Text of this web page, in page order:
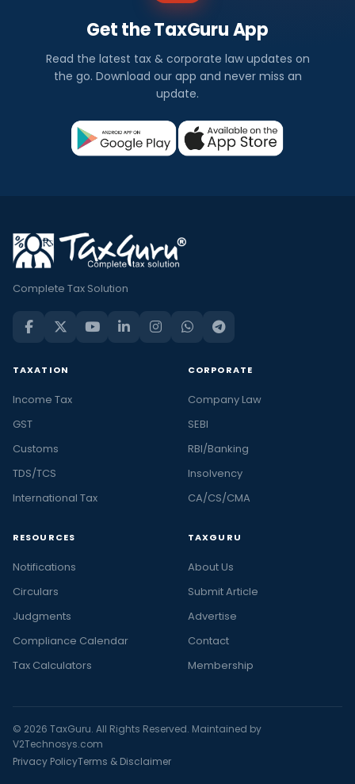
Get the TaxGuru App
Read the latest tax & corporate law updates on
the go. Download our app and never miss an
update.
Complete Tax Solution
TAXATION
Income Tax
GST
Customs
TDS/TCS
International Tax
CORPORATE
Company Law
SEBI
RBI/Banking
Insolvency
CA/CS/CMA
RESOURCES
Notifications
Circulars
Judgments
Compliance Calendar
Tax Calculators
TAXGURU
About Us
Submit Article
Advertise
Contact
Membership
© 2026 TaxGuru. All Rights Reserved. Maintained by
V2Technosys.com
Privacy PolicyTerms & Disclaimer